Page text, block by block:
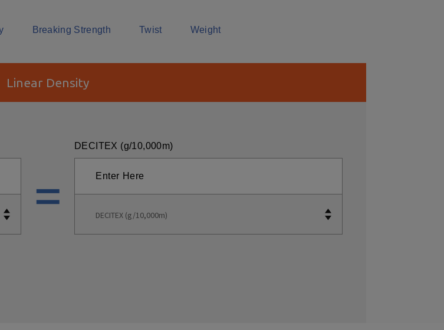
Breaking Strength Twist Weight
Linear Density
DECITEX (g/10,000m)
DECITEX (g/10,000m)